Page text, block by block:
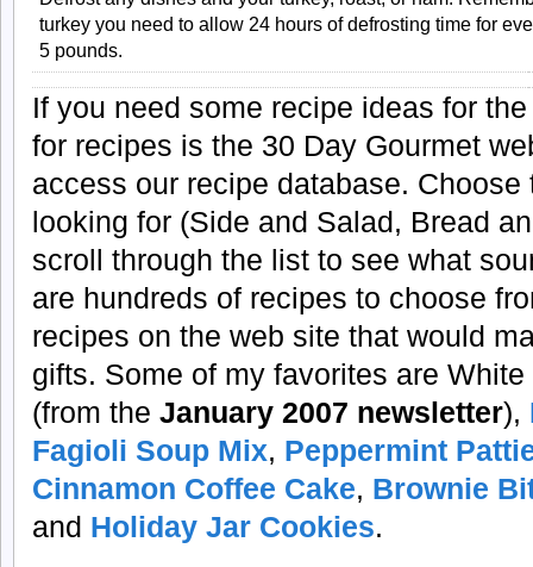
turkey you need to allow 24 hours of defrosting time for
5 pounds.
If you need some recipe ideas for
for recipes is the 30 Day Gourmet
access our recipe database. Choose
looking for (Side and Salad, Bread
scroll through the list to see what
are hundreds of recipes to choose
recipes on the web site that would
gifts. Some of my favorites are
(from the January 2007 newsletter),
Fagioli Soup Mix, Peppermint
Cinnamon Coffee Cake, Brownie
and Holiday Jar Cookies.